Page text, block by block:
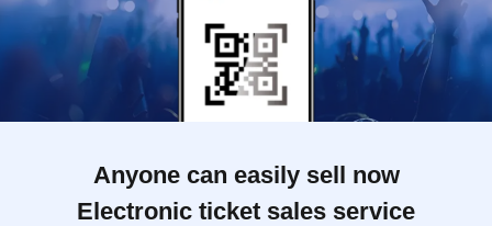
Anyone can easily sell now
Electronic ticket sales service